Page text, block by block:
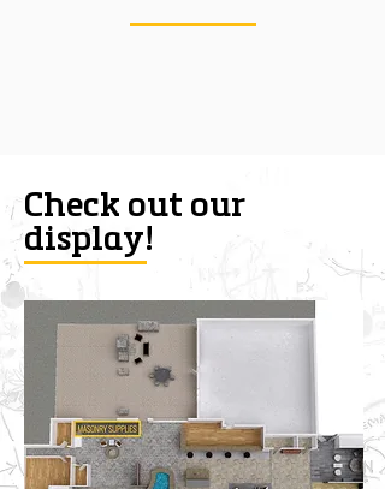
Check out our
display!